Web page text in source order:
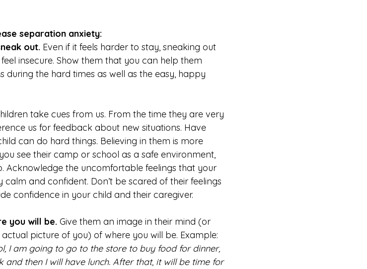
separation anxiety:
out. Even if it feels harder to stay, sneaking out
insecure. Show them that you can help them
during the hard times as well as the easy, happy
take cues from us. From the time they are very
us for feedback about new situations. Have
can do hard things. Believing in them is more
see their camp or school as a safe environment,
Acknowledge the uncomfortable feelings that your
calm and confident. Don’t be scared of their feelings
confidence in your child and their caregiver.
you will be.Give them an image in their mind (or
picture of you) of where you will be. Example:
I am going to go to the store to buy food for dinner,
and then I will have lunch. After that, it will be time for